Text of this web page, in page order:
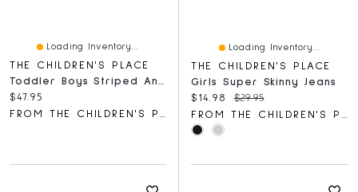
Loading Inventory...
THE CHILDREN'S PLACE
Toddler Boys Striped Ankle Socks 10-Pack
Current price:
$47.95
FROM THE CHILDREN'S PLACE
Loading Inventory...
THE CHILDREN'S PLACE
Girls Super Skinny Jeans
Current price:
$14.98 Original price:
$29.95
FROM THE CHILDREN'S PLACE